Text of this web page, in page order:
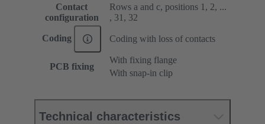
Contact
configuration
Rows a and c, positions 1, 2, ...
, 31, 32
Coding Coding with loss of contacts
PCB fixing
With fixing flange
With snap-in clip
Technical characteristics